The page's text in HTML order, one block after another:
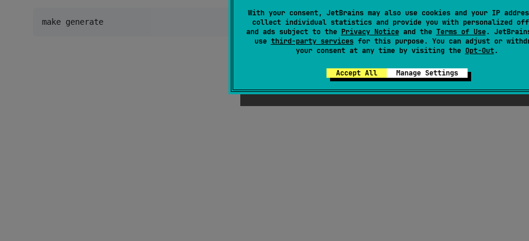
With your consent, JetBrains may also use cookies and your IP
collect individual statistics and provide you with personalized
and ads subject to the Privacy Noticeand the Terms of Use.
use third-party servicesfor this purpose. You can adjust or
your consent at any time by visiting the Opt-Out.
Accept All Manage Settings
make generate